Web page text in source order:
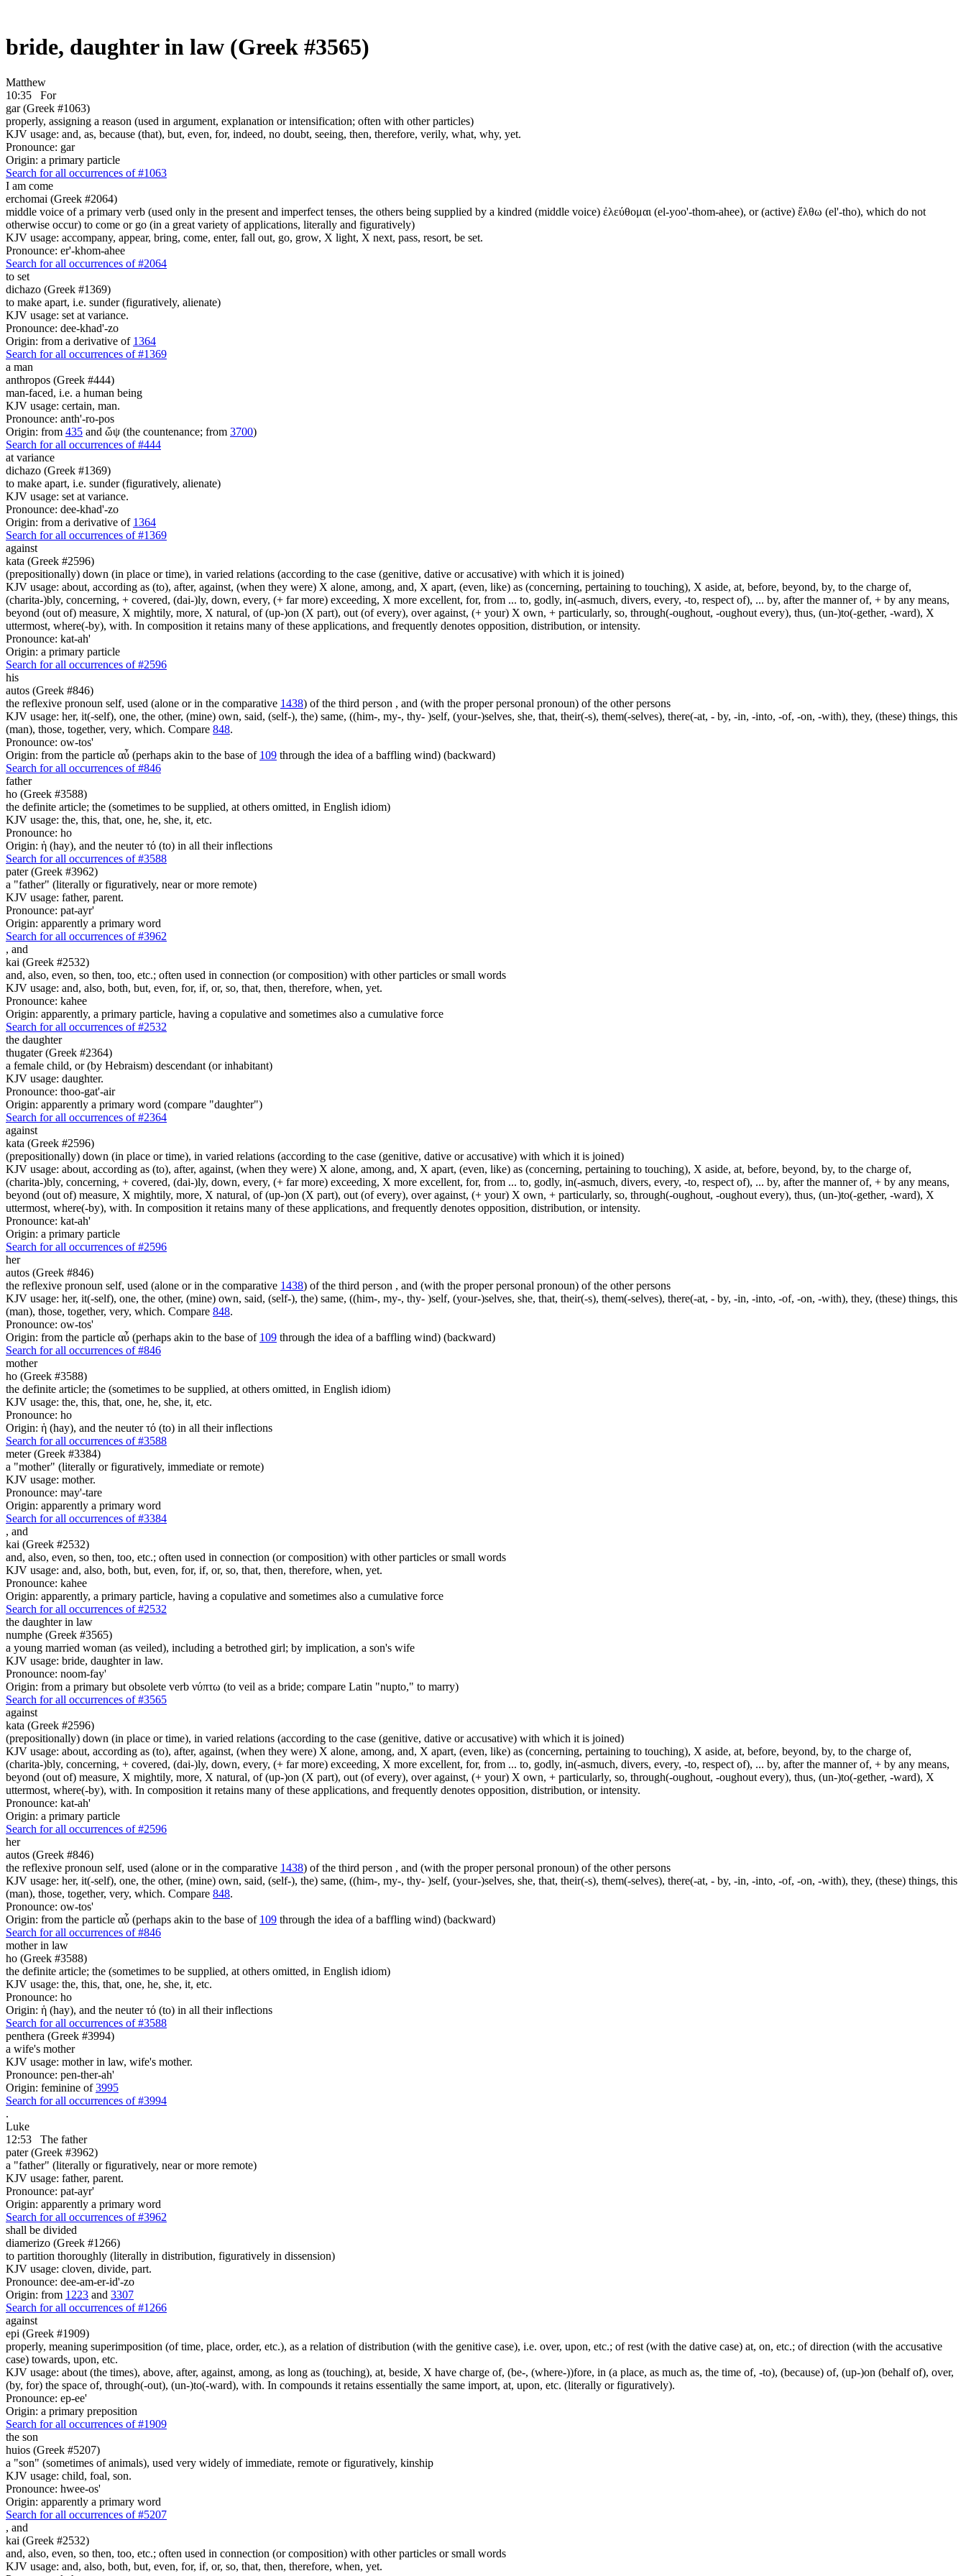
bride, daughter in law (Greek #3565)
Matthew
10:35
For
gar (Greek #1063)
properly, assigning a reason (used in argument, explanation or intensification; often with other particles)
KJV usage: and, as, because (that), but, even, for, indeed, no doubt, seeing, then, therefore, verily, what, why, yet.
Pronounce: gar
Origin: a primary particle
Search for all occurrences of #1063
I am come
erchomai (Greek #2064)
middle voice of a primary verb (used only in the present and imperfect tenses, the others being supplied by a kindred (middle voice) ἐλεύθομαι (el-yoo'-thom-ahee), or (active) ἔλθω (el'-tho), which do not
otherwise occur) to come or go (in a great variety of applications, literally and figuratively)
KJV usage: accompany, appear, bring, come, enter, fall out, go, grow, X light, X next, pass, resort, be set.
Pronounce: er'-khom-ahee
Search for all occurrences of #2064
to set
dichazo (Greek #1369)
to make apart, i.e. sunder (figuratively, alienate)
KJV usage: set at variance.
Pronounce: dee-khad'-zo
Origin: from a derivative of 1364
Search for all occurrences of #1369
a man
anthropos (Greek #444)
man-faced, i.e. a human being
KJV usage: certain, man.
Pronounce: anth'-ro-pos
Origin: from 435 and ὤψ (the countenance; from 3700)
Search for all occurrences of #444
at variance
dichazo (Greek #1369)
to make apart, i.e. sunder (figuratively, alienate)
KJV usage: set at variance.
Pronounce: dee-khad'-zo
Origin: from a derivative of 1364
Search for all occurrences of #1369
against
kata (Greek #2596)
(prepositionally) down (in place or time), in varied relations (according to the case (genitive, dative or accusative) with which it is joined)
KJV usage: about, according as (to), after, against, (when they were) X alone, among, and, X apart, (even, like) as (concerning, pertaining to touching), X aside, at, before, beyond, by, to the charge of,
(charita-)bly, concerning, + covered, (dai-)ly, down, every, (+ far more) exceeding, X more excellent, for, from ... to, godly, in(-asmuch, divers, every, -to, respect of), ... by, after the manner of, + by any means,
beyond (out of) measure, X mightily, more, X natural, of (up-)on (X part), out (of every), over against, (+ your) X own, + particularly, so, through(-oughout, -oughout every), thus, (un-)to(-gether, -ward), X
uttermost, where(-by), with. In composition it retains many of these applications, and frequently denotes opposition, distribution, or intensity.
Pronounce: kat-ah'
Origin: a primary particle
Search for all occurrences of #2596
his
autos (Greek #846)
the reflexive pronoun self, used (alone or in the comparative 1438) of the third person , and (with the proper personal pronoun) of the other persons
KJV usage: her, it(-self), one, the other, (mine) own, said, (self-), the) same, ((him-, my-, thy- )self, (your-)selves, she, that, their(-s), them(-selves), there(-at, - by, -in, -into, -of, -on, -with), they, (these) things, this
(man), those, together, very, which. Compare 848.
Pronounce: ow-tos'
Origin: from the particle αὖ (perhaps akin to the base of 109 through the idea of a baffling wind) (backward)
Search for all occurrences of #846
father
ho (Greek #3588)
the definite article; the (sometimes to be supplied, at others omitted, in English idiom)
KJV usage: the, this, that, one, he, she, it, etc.
Pronounce: ho
Origin: ἡ (hay), and the neuter τό (to) in all their inflections
Search for all occurrences of #3588
pater (Greek #3962)
a "father" (literally or figuratively, near or more remote)
KJV usage: father, parent.
Pronounce: pat-ayr'
Origin: apparently a primary word
Search for all occurrences of #3962
, and
kai (Greek #2532)
and, also, even, so then, too, etc.; often used in connection (or composition) with other particles or small words
KJV usage: and, also, both, but, even, for, if, or, so, that, then, therefore, when, yet.
Pronounce: kahee
Origin: apparently, a primary particle, having a copulative and sometimes also a cumulative force
Search for all occurrences of #2532
the daughter
thugater (Greek #2364)
a female child, or (by Hebraism) descendant (or inhabitant)
KJV usage: daughter.
Pronounce: thoo-gat'-air
Origin: apparently a primary word (compare "daughter")
Search for all occurrences of #2364
against
kata (Greek #2596)
(prepositionally) down (in place or time), in varied relations (according to the case (genitive, dative or accusative) with which it is joined)
KJV usage: about, according as (to), after, against, (when they were) X alone, among, and, X apart, (even, like) as (concerning, pertaining to touching), X aside, at, before, beyond, by, to the charge of,
(charita-)bly, concerning, + covered, (dai-)ly, down, every, (+ far more) exceeding, X more excellent, for, from ... to, godly, in(-asmuch, divers, every, -to, respect of), ... by, after the manner of, + by any means,
beyond (out of) measure, X mightily, more, X natural, of (up-)on (X part), out (of every), over against, (+ your) X own, + particularly, so, through(-oughout, -oughout every), thus, (un-)to(-gether, -ward), X
uttermost, where(-by), with. In composition it retains many of these applications, and frequently denotes opposition, distribution, or intensity.
Pronounce: kat-ah'
Origin: a primary particle
Search for all occurrences of #2596
her
autos (Greek #846)
the reflexive pronoun self, used (alone or in the comparative 1438) of the third person , and (with the proper personal pronoun) of the other persons
KJV usage: her, it(-self), one, the other, (mine) own, said, (self-), the) same, ((him-, my-, thy- )self, (your-)selves, she, that, their(-s), them(-selves), there(-at, - by, -in, -into, -of, -on, -with), they, (these) things, this
(man), those, together, very, which. Compare 848.
Pronounce: ow-tos'
Origin: from the particle αὖ (perhaps akin to the base of 109 through the idea of a baffling wind) (backward)
Search for all occurrences of #846
mother
ho (Greek #3588)
the definite article; the (sometimes to be supplied, at others omitted, in English idiom)
KJV usage: the, this, that, one, he, she, it, etc.
Pronounce: ho
Origin: ἡ (hay), and the neuter τό (to) in all their inflections
Search for all occurrences of #3588
meter (Greek #3384)
a "mother" (literally or figuratively, immediate or remote)
KJV usage: mother.
Pronounce: may'-tare
Origin: apparently a primary word
Search for all occurrences of #3384
, and
kai (Greek #2532)
and, also, even, so then, too, etc.; often used in connection (or composition) with other particles or small words
KJV usage: and, also, both, but, even, for, if, or, so, that, then, therefore, when, yet.
Pronounce: kahee
Origin: apparently, a primary particle, having a copulative and sometimes also a cumulative force
Search for all occurrences of #2532
the daughter in law
numphe (Greek #3565)
a young married woman (as veiled), including a betrothed girl; by implication, a son's wife
KJV usage: bride, daughter in law.
Pronounce: noom-fay'
Origin: from a primary but obsolete verb νύπτω (to veil as a bride; compare Latin "nupto," to marry)
Search for all occurrences of #3565
against
kata (Greek #2596)
(prepositionally) down (in place or time), in varied relations (according to the case (genitive, dative or accusative) with which it is joined)
KJV usage: about, according as (to), after, against, (when they were) X alone, among, and, X apart, (even, like) as (concerning, pertaining to touching), X aside, at, before, beyond, by, to the charge of,
(charita-)bly, concerning, + covered, (dai-)ly, down, every, (+ far more) exceeding, X more excellent, for, from ... to, godly, in(-asmuch, divers, every, -to, respect of), ... by, after the manner of, + by any means,
beyond (out of) measure, X mightily, more, X natural, of (up-)on (X part), out (of every), over against, (+ your) X own, + particularly, so, through(-oughout, -oughout every), thus, (un-)to(-gether, -ward), X
uttermost, where(-by), with. In composition it retains many of these applications, and frequently denotes opposition, distribution, or intensity.
Pronounce: kat-ah'
Origin: a primary particle
Search for all occurrences of #2596
her
autos (Greek #846)
the reflexive pronoun self, used (alone or in the comparative 1438) of the third person , and (with the proper personal pronoun) of the other persons
KJV usage: her, it(-self), one, the other, (mine) own, said, (self-), the) same, ((him-, my-, thy- )self, (your-)selves, she, that, their(-s), them(-selves), there(-at, - by, -in, -into, -of, -on, -with), they, (these) things, this
(man), those, together, very, which. Compare 848.
Pronounce: ow-tos'
Origin: from the particle αὖ (perhaps akin to the base of 109 through the idea of a baffling wind) (backward)
Search for all occurrences of #846
mother in law
ho (Greek #3588)
the definite article; the (sometimes to be supplied, at others omitted, in English idiom)
KJV usage: the, this, that, one, he, she, it, etc.
Pronounce: ho
Origin: ἡ (hay), and the neuter τό (to) in all their inflections
Search for all occurrences of #3588
penthera (Greek #3994)
a wife's mother
KJV usage: mother in law, wife's mother.
Pronounce: pen-ther-ah'
Origin: feminine of3995
Search for all occurrences of #3994
.
Luke
12:53
The father
pater (Greek #3962)
a "father" (literally or figuratively, near or more remote)
KJV usage: father, parent.
Pronounce: pat-ayr'
Origin: apparently a primary word
Search for all occurrences of #3962
shall be divided
diamerizo (Greek #1266)
to partition thoroughly (literally in distribution, figuratively in dissension)
KJV usage: cloven, divide, part.
Pronounce: dee-am-er-id'-zo
Origin: from 1223 and 3307
Search for all occurrences of #1266
against
epi (Greek #1909)
properly, meaning superimposition (of time, place, order, etc.), as a relation of distribution (with the genitive case), i.e. over, upon, etc.; of rest (with the dative case) at, on, etc.; of direction (with the accusative
case) towards, upon, etc.
KJV usage: about (the times), above, after, against, among, as long as (touching), at, beside, X have charge of, (be-, (where-))fore, in (a place, as much as, the time of, -to), (because) of, (up-)on (behalf of), over,
(by, for) the space of, through(-out), (un-)to(-ward), with. In compounds it retains essentially the same import, at, upon, etc. (literally or figuratively).
Pronounce: ep-ee'
Origin: a primary preposition
Search for all occurrences of #1909
the son
huios (Greek #5207)
a "son" (sometimes of animals), used very widely of immediate, remote or figuratively, kinship
KJV usage: child, foal, son.
Pronounce: hwee-os'
Origin: apparently a primary word
Search for all occurrences of #5207
, and
kai (Greek #2532)
and, also, even, so then, too, etc.; often used in connection (or composition) with other particles or small words
KJV usage: and, also, both, but, even, for, if, or, so, that, then, therefore, when, yet.